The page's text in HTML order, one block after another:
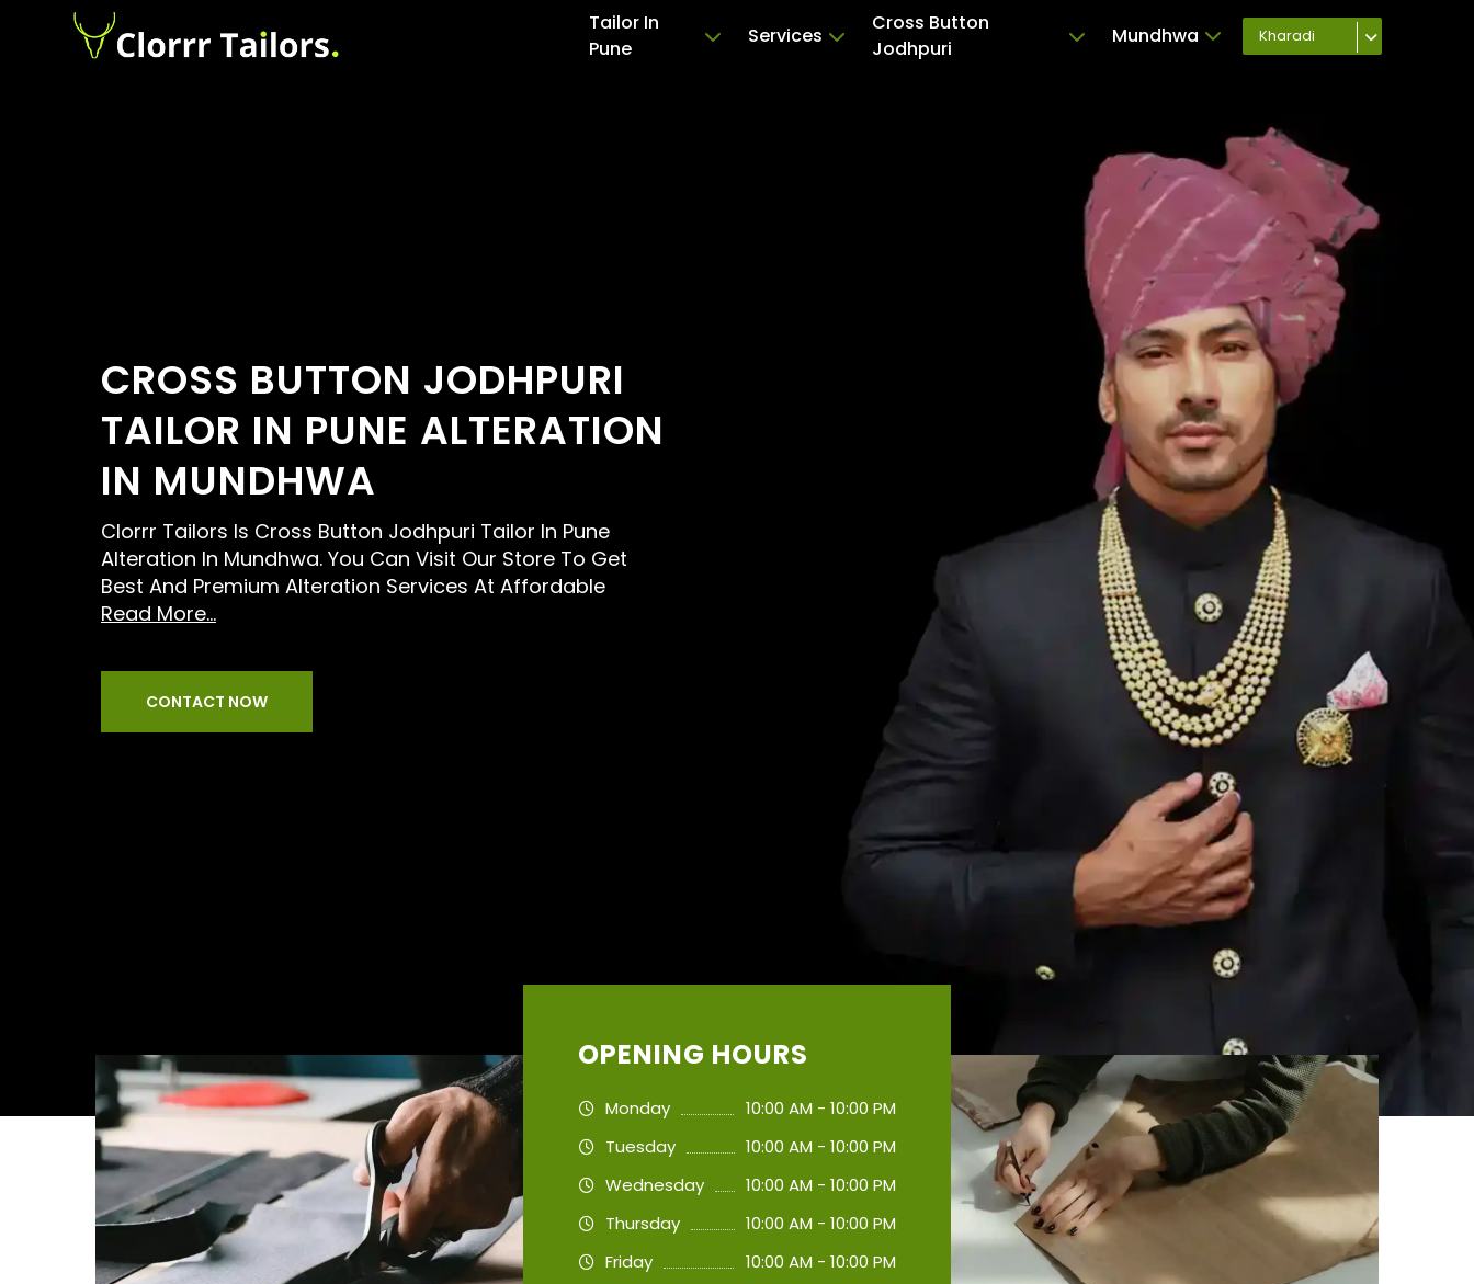
Tailor In
Pune
Services
Cross Button
Jodhpuri
Mundhwa Kharadi
CROSS BUTTON JODHPURI
TAILOR IN PUNE ALTERATION
IN MUNDHWA
Clorrr Tailors Is Cross Button Jodhpuri Tailor In Pune
Alteration In Mundhwa. You Can Visit Our Store To Get
Best And Premium Alteration Services At Affordable
Read More...
CONTACT NOW
OPENING HOURS
Monday
10:00 AM - 10:00 PM
Tuesday
10:00 AM - 10:00 PM
Wednesday
10:00 AM - 10:00 PM
Thursday
10:00 AM - 10:00 PM
Friday
10:00 AM - 10:00 PM